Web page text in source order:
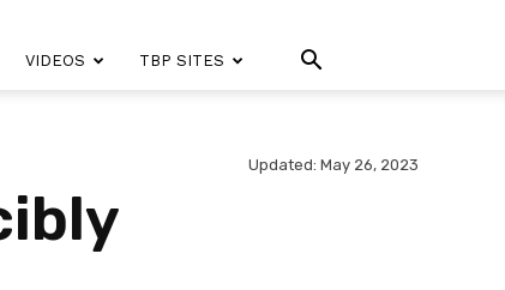
VIDEOS TBP SITES
Updated: May 26, 2023